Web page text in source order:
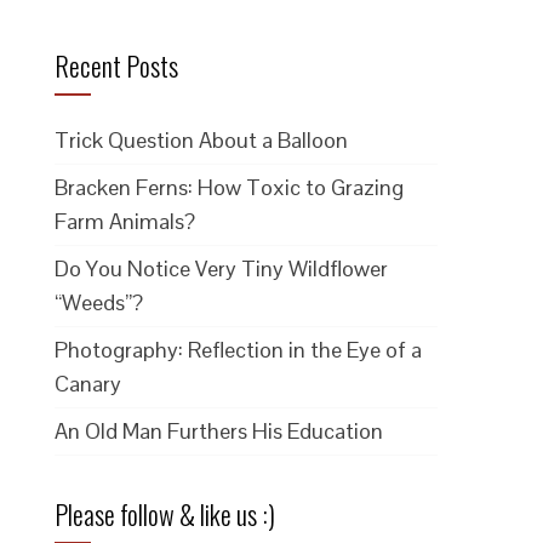
Recent Posts
Trick Question About a Balloon
Bracken Ferns: How Toxic to Grazing
Farm Animals?
Do You Notice Very Tiny Wildflower
“Weeds”?
Photography: Reflection in the Eye of a
Canary
An Old Man Furthers His Education
Please follow & like us :)